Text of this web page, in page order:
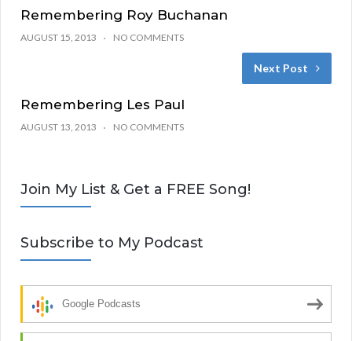
Remembering Roy Buchanan
AUGUST 15, 2013 NO COMMENTS
Next Post
Remembering Les Paul
AUGUST 13, 2013 NO COMMENTS
Join My List & Get a FREE Song!
Subscribe to My Podcast
Google Podcasts